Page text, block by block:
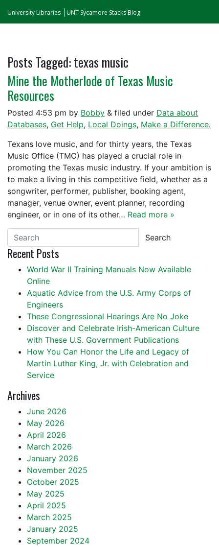
University Libraries UNT Sycamore Stacks Blog
Posts Tagged:texas music
Mine the Motherlode of Texas Music
Resources
Posted 4:53 pm by Bobby & filed under Data about
Databases, Get Help, Local Doings, Make a Difference.
Texans love music, and for thirty years, the Texas
Music Office (TMO) has played a crucial role in
promoting the Texas music industry. If your ambition is
to make a living in this competitive field, whether as a
songwriter, performer, publisher, booking agent,
manager, venue owner, event planner, recording
engineer, or in one of its other… Read more »
Search
Recent Posts
World War II Training Manuals Now Available
Online
Aquatic Advice from the U.S. Army Corps of
Engineers
These Congressional Hearings Are No Joke
Discover and Celebrate Irish-American Culture
with These U.S. Government Publications
How You Can Honor the Life and Legacy of
Martin Luther King, Jr. with Celebration and
Service
Archives
June 2026
May 2026
April 2026
March 2026
January 2026
November 2025
October 2025
May 2025
April 2025
March 2025
January 2025
September 2024